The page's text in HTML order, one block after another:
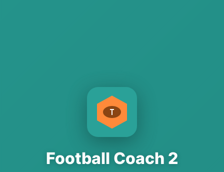
Football Coach 2